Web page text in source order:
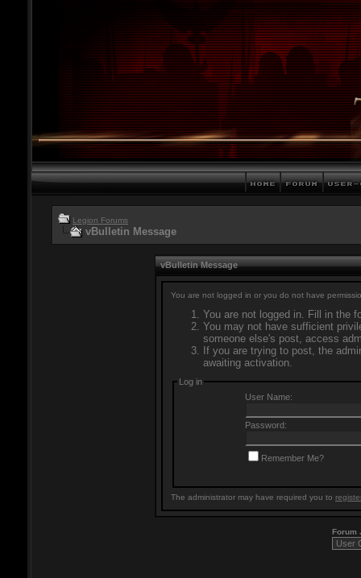
Legion Forums
vBulletin Message
vBulletin Message
You are not logged in or you do not have
You are not logged in. Fill in the
You may not have sufficient
someone else's post, access
If you are trying to post, the
awaiting activation.
Log in
User Name:
Password:
Remember Me?
The administrator may have required you to
Forum